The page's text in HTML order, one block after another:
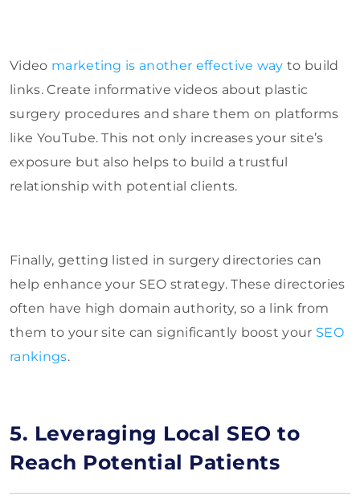
Video marketing is another effective way to build
links. Create informative videos about plastic
surgery procedures and share them on platforms
like YouTube. This not only increases your site’s
exposure but also helps to build a trustful
relationship with potential clients.
Finally, getting listed in surgery directories can
help enhance your SEO strategy. These directories
often have high domain authority, so a link from
them to your site can significantly boost your SEO
rankings.
5. Leveraging Local SEO to
Reach Potential Patients